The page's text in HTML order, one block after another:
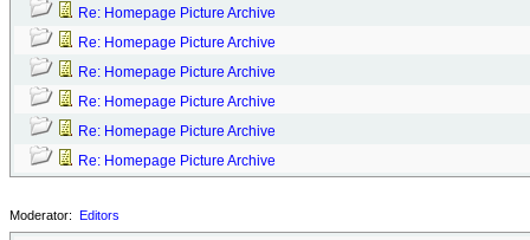
Re: Homepage Picture Archive
Re: Homepage Picture Archive
Re: Homepage Picture Archive
Re: Homepage Picture Archive
Re: Homepage Picture Archive
Re: Homepage Picture Archive
Moderator: Editors